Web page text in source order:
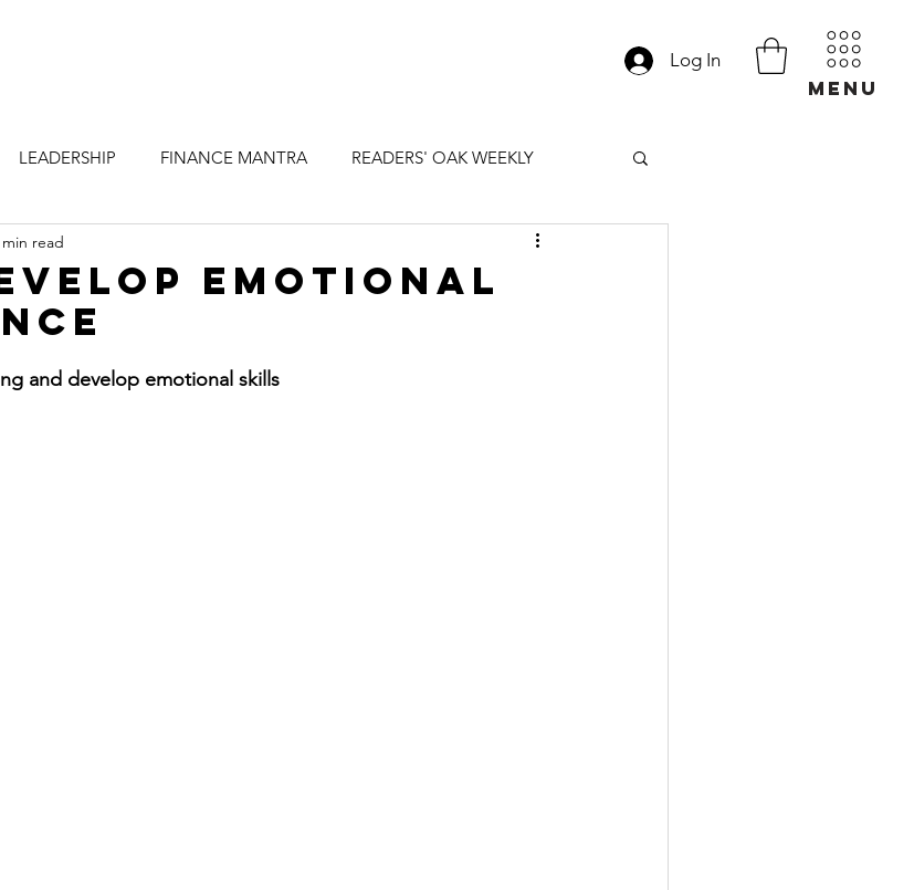
Log In
MENU
LEADERSHIP FINANCE MANTRA READERS' OAK WEEKLY
TIP
Emotional
read
and develop emotional skills